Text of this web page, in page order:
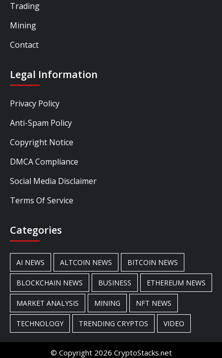
Trading
Mining
Contact
Legal Information
Privacy Policy
Anti-Spam Policy
Copyright Notice
DMCA Compliance
Social Media Disclaimer
Terms Of Service
Categories
AI NEWS ALTCOIN NEWS BITCOIN NEWS
BLOCKCHAIN NEWS BUSINESS ETHEREUM NEWS
MARKET ANALYSIS MINING NFT NEWS
TECHNOLOGY TRENDING CRYPTOS VIDEO
© Copyright 2026 CryptoStacks.net